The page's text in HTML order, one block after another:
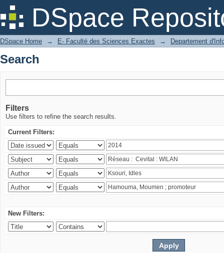
DSpace
Search
DSpace Home → E- Faculté des Sciences Exactes → Departement
Search
Filters
Use filters to refine the search results.
Current Filters:
New Filters: